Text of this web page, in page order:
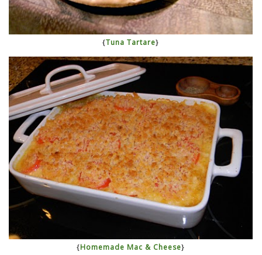
{Tuna Tartare}
{Homemade Mac & Cheese}